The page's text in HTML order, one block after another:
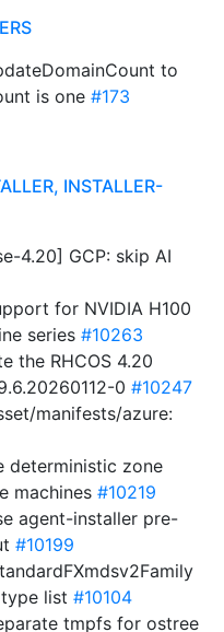
to
is one #173
INSTALLER-
4.20] GCP: skip AI
for NVIDIA H100
series #10263
the RHCOS 4.20
0 #10247
manifests/azure:
deterministic zone
machines #10219
agent-installer pre-
#10199
list #10104
tmpfs for ostree